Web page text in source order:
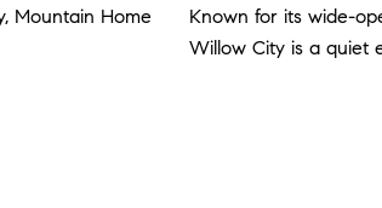
Mountain Home
Known for its wide-
Willow City is a quiet